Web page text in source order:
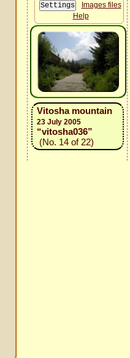
Images files
Help
Vitosha mountain
23 July 2005
“vitosha036”
(No. 14 of 22)